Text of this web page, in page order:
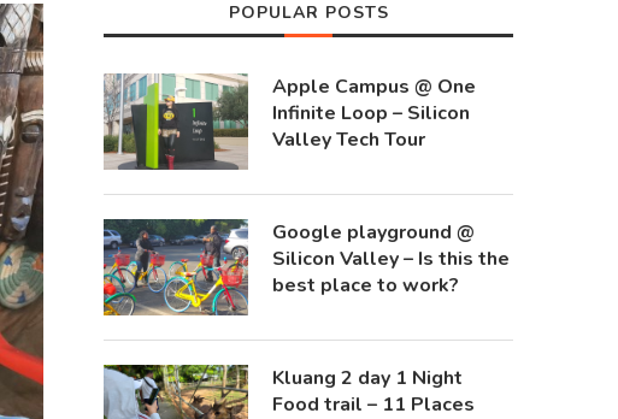
POPULAR POSTS
Apple Campus @ One
Infinite Loop – Silicon
Valley Tech Tour
Google playground @
Silicon Valley – Is this the
best place to work?
Kluang 2 day 1 Night
Food trail – 11 Places